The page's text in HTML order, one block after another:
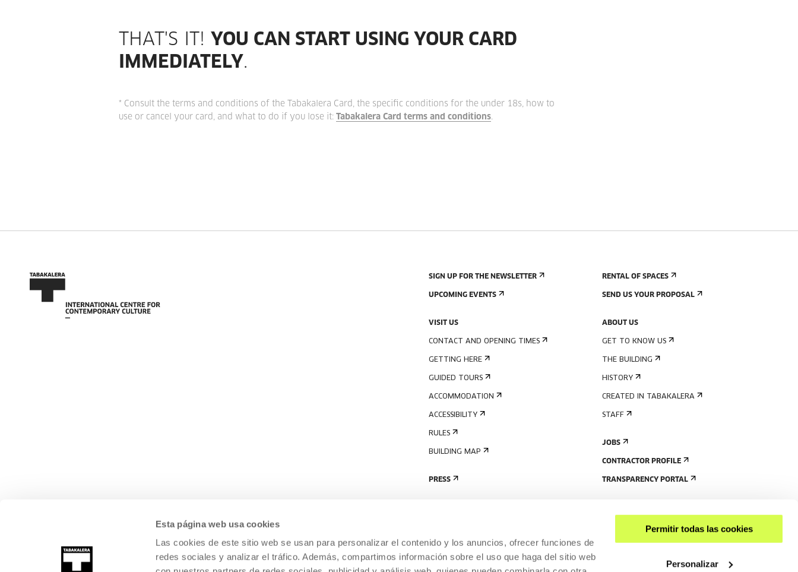
Esta página web usa cookies
Las cookies de este sitio web se usan para personalizar el contenido y los anuncios, ofrecer funciones de
redes sociales y analizar el tráfico. Además, compartimos información sobre el uso que haga del sitio web
Permitir todas las cookies
Personalizar
THAT'S IT! YOU CAN START USING YOUR CARD
IMMEDIATELY.
* Consult the terms and conditions of the Tabakalera Card, the specific conditions for the under 18s, how to
use or cancel your card, and what to do if you lose it:
Tabakalera Card terms and conditions.
SIGN UP FOR THE NEWSLETTER
UPCOMING EVENTS
VISIT US
CONTACT AND OPENING TIMES
GETTING HERE
GUIDED TOURS
ACCOMMODATION
ACCESSIBILITY
RULES
BUILDING MAP
PRESS
RENTAL OF SPACES
SEND US YOUR PROPOSAL
ABOUT US
GET TO KNOW US
THE BUILDING
HISTORY
CREATED IN TABAKALERA
STAFF
JOBS
CONTRACTOR PROFILE
TRANSPARENCY PORTAL